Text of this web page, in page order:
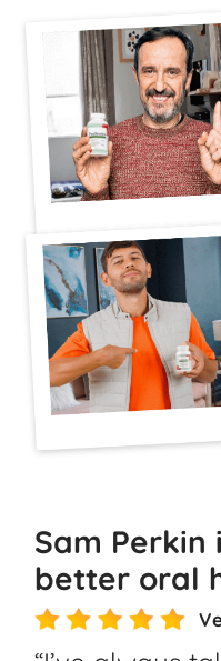
Sam Perkin
better oral